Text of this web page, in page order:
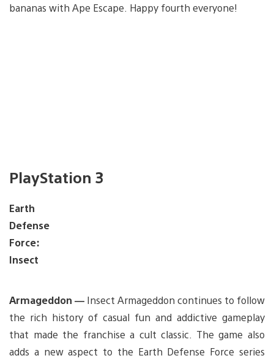
bananas with Ape Escape. Happy fourth everyone!
PlayStation 3
Earth
Defense
Force:
Insect
Armageddon — Insect Armageddon continues to follow
the rich history of casual fun and addictive gameplay
that made the franchise a cult classic. The game also
adds a new aspect to the Earth Defense Force series